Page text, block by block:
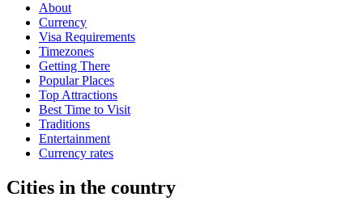
About
Currency
Visa Requirements
Timezones
Getting There
Popular Places
Top Attractions
Best Time to Visit
Traditions
Entertainment
Currency rates
Cities in the country